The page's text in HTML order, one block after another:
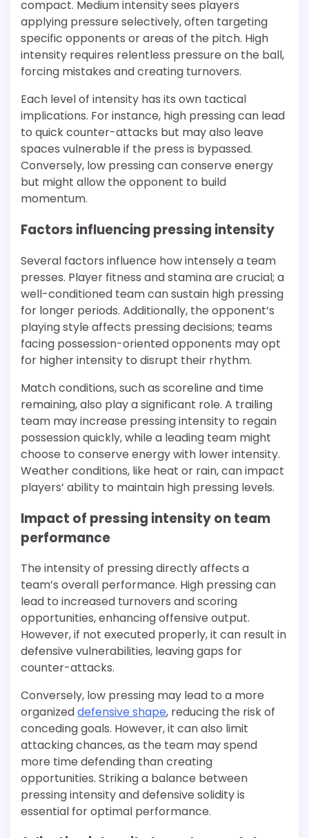
compact. Medium intensity sees players
applying pressure selectively, often targeting
specific opponents or areas of the pitch. High
intensity requires relentless pressure on the ball,
forcing mistakes and creating turnovers.
Each level of intensity has its own tactical
implications. For instance, high pressing can lead
to quick counter-attacks but may also leave
spaces vulnerable if the press is bypassed.
Conversely, low pressing can conserve energy
but might allow the opponent to build
momentum.
Factors influencing pressing intensity
Several factors influence how intensely a team
presses. Player fitness and stamina are crucial; a
well-conditioned team can sustain high pressing
for longer periods. Additionally, the opponent’s
playing style affects pressing decisions; teams
facing possession-oriented opponents may opt
for higher intensity to disrupt their rhythm.
Match conditions, such as scoreline and time
remaining, also play a significant role. A trailing
team may increase pressing intensity to regain
possession quickly, while a leading team might
choose to conserve energy with lower intensity.
Weather conditions, like heat or rain, can impact
players’ ability to maintain high pressing levels.
Impact of pressing intensity on team
performance
The intensity of pressing directly affects a
team’s overall performance. High pressing can
lead to increased turnovers and scoring
opportunities, enhancing offensive output.
However, if not executed properly, it can result in
defensive vulnerabilities, leaving gaps for
counter-attacks.
Conversely, low pressing may lead to a more
organizeddefensive shape, reducing the risk of
conceding goals. However, it can also limit
attacking chances, as the team may spend
more time defending than creating
opportunities. Striking a balance between
pressing intensity and defensive solidity is
essential for optimal performance.